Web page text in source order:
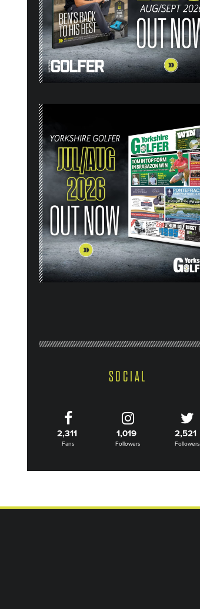
SOCIAL
2,311
Fans
1,019
Followers
2,521
Followers